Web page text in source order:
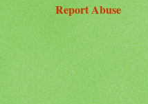
Report Abuse